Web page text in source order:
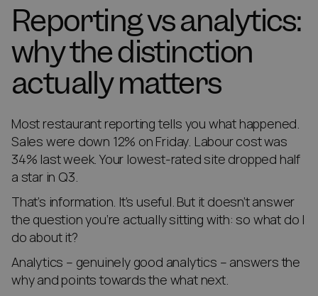
Reporting vs analytics:
why the distinction
actually matters
Most restaurant reporting tells you what happened.
Sales were down 12% on Friday. Labour cost was
34% last week. Your lowest-rated site dropped half
a star in Q3.
That’s information. It’s useful. But it doesn’t answer
the question you’re actually sitting with: so what do I
do about it?
Analytics – genuinely good analytics – answers the
why and points towards the what next.